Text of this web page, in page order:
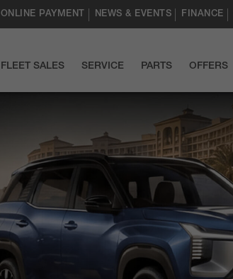
ONLINE PAYMENT NEWS & EVENTS FINANCE
FLEET SALES SERVICE PARTS OFFERS